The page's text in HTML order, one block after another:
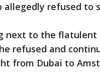
allegedly refused to
next to the flatulent
refused and
from Dubai to